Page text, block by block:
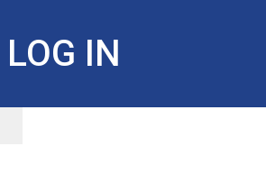
LOG IN